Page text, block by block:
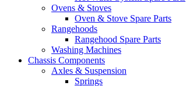
Ovens & Stoves
Oven & Stove Spare Parts
Rangehoods
Rangehood Spare Parts
Washing Machines
Chassis Components
Axles & Suspension
Springs